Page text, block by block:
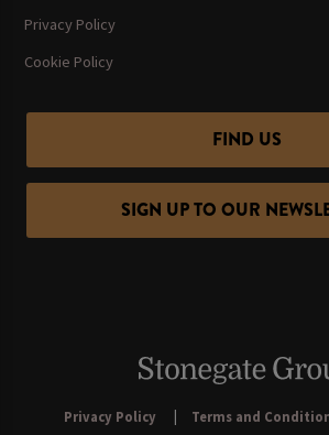
Privacy Policy
Cookie Policy
FIND US
SIGN UP TO OUR
Privacy Policy Terms and